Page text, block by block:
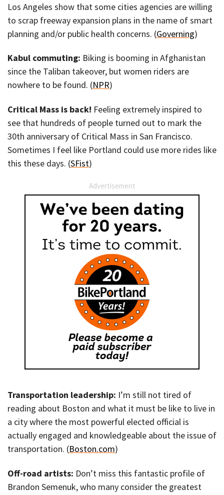
Los Angeles show that some cities agencies are willing
to scrap freeway expansion plans in the name of smart
planning and/or public health concerns. (Governing)
Kabul commuting: Biking is booming in Afghanistan
since the Taliban takeover, but women riders are
nowhere to be found. (NPR)
Critical Mass is back! Feeling extremely inspired to
see that hundreds of people turned out to mark the
30th anniversary of Critical Mass in San Francisco.
Sometimes I feel like Portland could use more rides like
this these days. (SFist)
Advertisement
Transportation leadership: I’m still not tired of
reading about Boston and what it must be like to live in
a city where the most powerful elected official is
actually engaged and knowledgeable about the issue of
transportation. (Boston.com)
Off-road artists: Don’t miss this fantastic profile of
Brandon Semenuk, who many consider the greatest